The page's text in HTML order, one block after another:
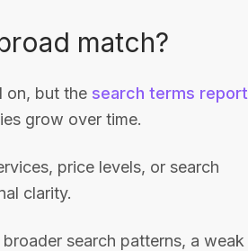
match?
on, but the search terms report
grow over time.
price levels, or search
clarity.
search patterns, a weak